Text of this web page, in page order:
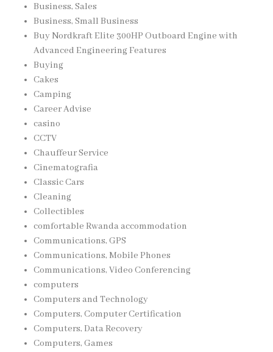
Business, Sales
Business, Small Business
Buy Nordkraft Elite 300HP Outboard Engine with
Advanced Engineering Features
Buying
Cakes
Camping
Career Advise
casino
CCTV
Chauffeur Service
Cinematografia
Classic Cars
Cleaning
Collectibles
comfortable Rwanda accommodation
Communications, GPS
Communications, Mobile Phones
Communications, Video Conferencing
computers
Computers and Technology
Computers, Computer Certification
Computers, Data Recovery
Computers, Games